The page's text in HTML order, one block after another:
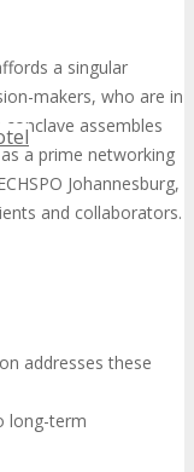
a singular
makers, who are in
assembles
a prime networking
Johannesburg,
and collaborators.
include:
of your
addresses these
long-term